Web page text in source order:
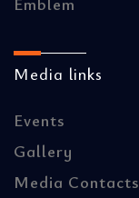
Media links
Events
Gallery
Media Contacts